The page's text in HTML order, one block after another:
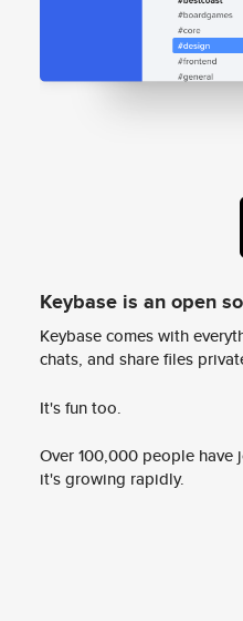
Keybase is an open
Keybase comes with
chats, and share files
It's fun too.
Over 100,000 people
it's growing rapidly.